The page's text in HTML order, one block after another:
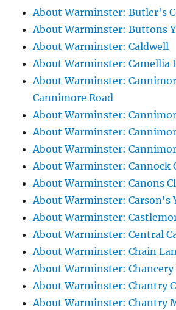
About Warminster: Butler's
About Warminster: Buttons
About Warminster: Caldwell
About Warminster: Camellia
About Warminster:
Cannimore Road
About Warminster:
About Warminster:
About Warminster:
About Warminster: Cannock
About Warminster: Canons
About Warminster: Carson's
About Warminster:
About Warminster: Central
About Warminster: Chain
About Warminster: Chancery
About Warminster: Chantry
About Warminster: Chantry